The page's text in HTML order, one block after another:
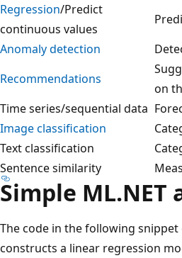
Regression/Predict
continuous values
Anomaly detection
Recommendations
on
Time series/sequential data
Image classification
Text classification
Sentence similarity
Simple ML.NET
The code in the following
constructs a linear regression